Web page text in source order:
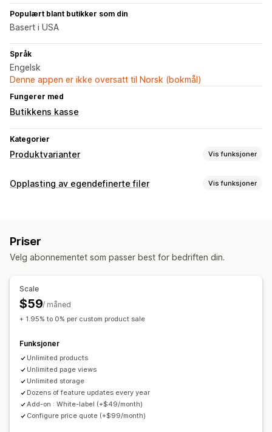
Populært blant butikker som din
Basert i USA
Språk
Engelsk
Denne appen er ikke oversatt til Norsk (bokmål)
Fungerer med
Butikkens kasse
Kategorier
Produktvarianter Vis funksjoner
Tilpasning
Forhåndsvisning
Masseprissetting
Tilpasset prissetting
Rabattalternativer
Tilleggsprogram
Lagerbeholdning
Varsler om lav lagerbeholdning
SKU-administrasjon
«På lager»-visning Manuelle oppdateringer
Automatiske oppdateringer
Opplasting av egendefinerte filer Vis funksjoner
Import og eksport
Priser
Velg abonnementet som passer best for bedriften din.
Scale
$59/ måned
+ 1.95% to 0% per custom product sale
Funksjoner
Unlimited products
Unlimited page views
Unlimited storage
Dozens of feature updates every year
Add-on : White-label (+$49/month)
Configure price quote (+$99/month)